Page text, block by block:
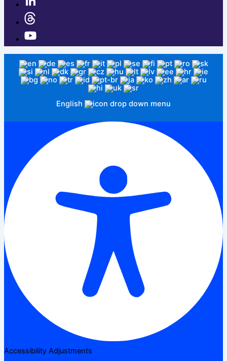
English
Accessibility Adjustments